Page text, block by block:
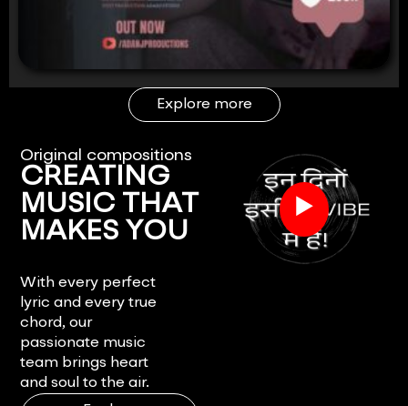
Explore more
Original compositions
CREATING
MUSIC THAT
MAKES YOU
With every perfect
lyric and every true
chord, our
passionate music
team brings heart
and soul to the air.
▶